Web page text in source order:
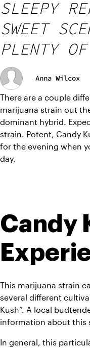
SLEEPY
SWEET
PLENTY
Anna Wilcox
There are a couple
marijuana strain out
dominant hybrid.
strain. Potent, Candy
for the evening when
day.
Candy
This marijuana strain
several different
Kush”. A local
information about this
In general, this